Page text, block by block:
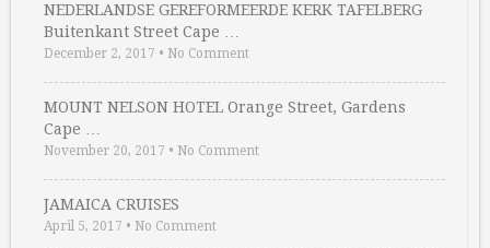
NEDERLANDSE GEREFORMEERDE KERK TAFELBERG
Buitenkant Street Cape …
December 2, 2017 • No Comment
MOUNT NELSON HOTEL Orange Street, Gardens
Cape …
November 20, 2017 • No Comment
JAMAICA CRUISES
April 5, 2017 • No Comment